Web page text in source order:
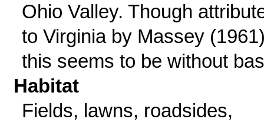
Ohio Valley. Though
to Virginia by Massey
this seems to be without
Habitat
Fields, lawns, roadsides,